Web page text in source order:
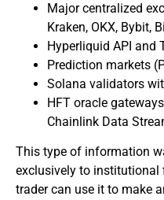
Major centralized
Kraken, OKX, Bybit,
Hyperliquid API and
Prediction markets
Solana validators
HFT oracle
Chainlink Data
This type of information
exclusively to institutional
trader can use it to make